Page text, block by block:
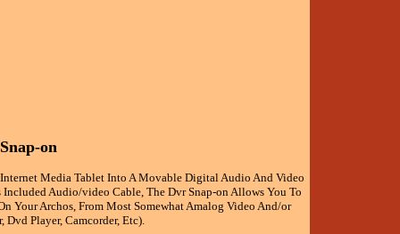
on
Media Tablet Into A Movable Digital Audio And Video
Included Audio/video Cable, The Dvr Snap-on Allows You To
Your Archos, From Most Somewhat Amalog Video And/or
Dvd Player, Camcorder, Etc).